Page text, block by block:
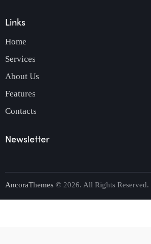
Links
Home
Services
About Us
Features
Contacts
Newsletter
AncoraThemes © 2026. All Rights Reserved.